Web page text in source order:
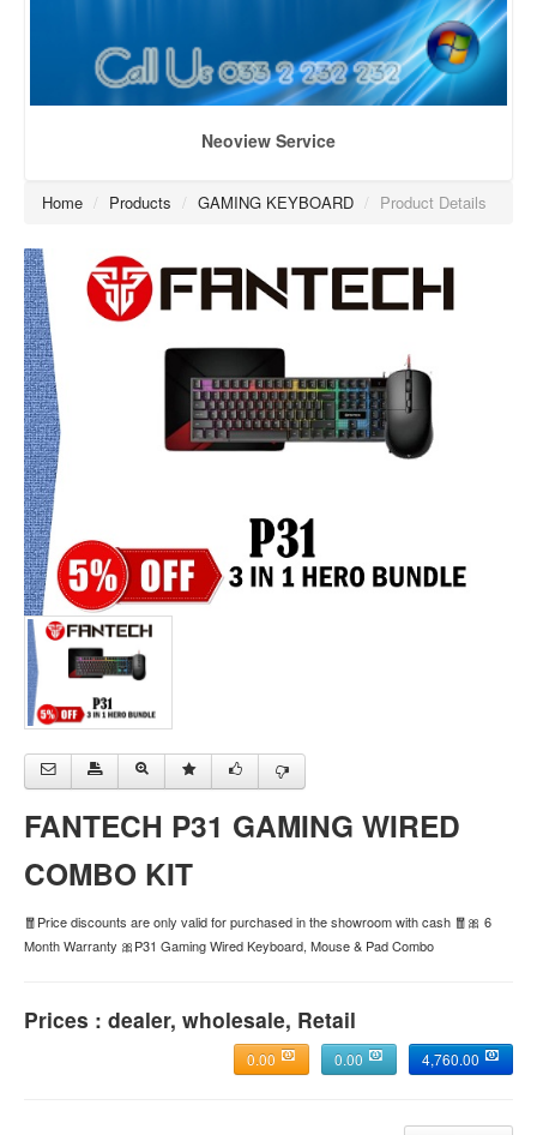
Neoview Service
Home / Products / GAMING KEYBOARD / Product Details
FANTECH P31 GAMING WIRED
COMBO KIT
🧧Price discounts are only valid for purchased in the showroom with cash 🧧🎀 6
Month Warranty 🎀P31 Gaming Wired Keyboard, Mouse & Pad Combo
Prices : dealer, wholesale, Retail
4,760.00
0.00
0.00